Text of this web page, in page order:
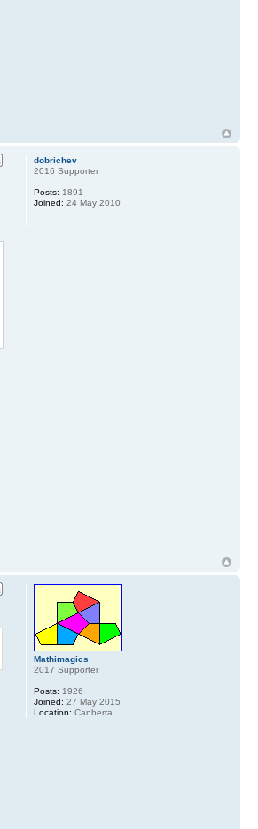
dobrichev
2016 Supporter
Posts: 1891
Joined: 24 May 2010
Mathimagics
2017 Supporter
Posts: 1926
Joined: 27 May 2015
Location: Canberra